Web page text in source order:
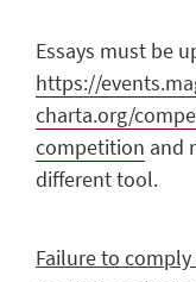
Essays must be
https://
charta.org/
competition and
different tool.
Failure to